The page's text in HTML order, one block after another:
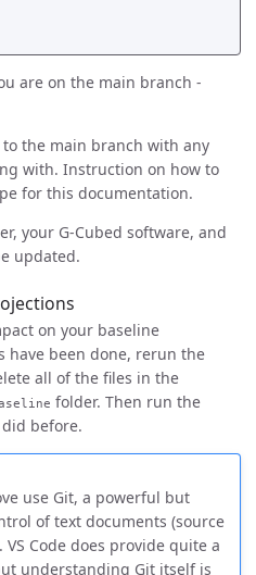
are on the main branch -
the main branch with any
with. Instruction on how to
for this documentation.
your G-Cubed software, and
updated.
on your baseline
have been done, rerun the
all of the files in the
folder. Then run the
before.
use Git, a powerful but
of text documents (source
Code does provide quite a
understanding Git itself is